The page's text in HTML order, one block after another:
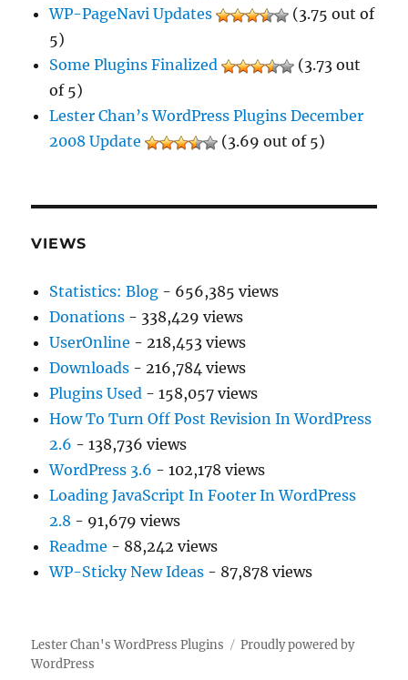
WP-PageNavi Updates
(3.75 out of
5)
Some Plugins Finalized
(3.73 out
of 5)
Lester Chan’s WordPress Plugins December
2008 Update
(3.69 out of 5)
VIEWS
Statistics: Blog - 656,385 views
Donations - 338,429 views
UserOnline - 218,453 views
Downloads - 216,784 views
Plugins Used - 158,057 views
How To Turn Off Post Revision In WordPress
2.6 - 138,736 views
WordPress 3.6 - 102,178 views
Loading JavaScript In Footer In WordPress
2.8 - 91,679 views
Readme - 88,242 views
WP-Sticky New Ideas - 87,878 views
Lester Chan's WordPress Plugins
Proudly powered by
WordPress